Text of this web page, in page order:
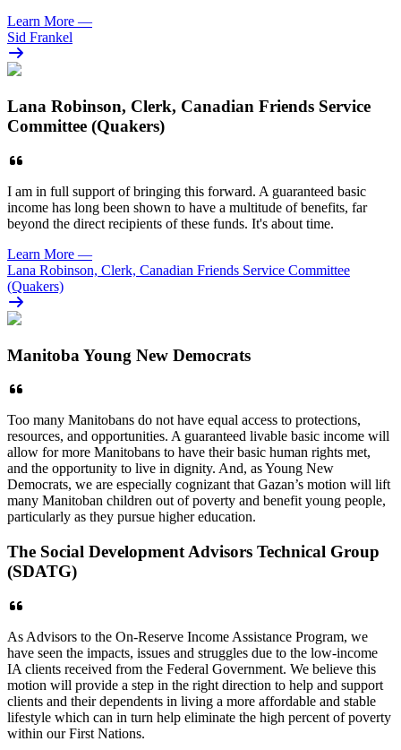
Learn More —
Sid Frankel
Lana Robinson, Clerk, Canadian Friends Service
Committee (Quakers)
I am in full support of bringing this forward. A guaranteed basic
income has long been shown to have a multitude of benefits, far
beyond the direct recipients of these funds. It's about time.
Learn More —
Lana Robinson, Clerk, Canadian Friends Service Committee
(Quakers)
Manitoba Young New Democrats
Too many Manitobans do not have equal access to protections,
resources, and opportunities. A guaranteed livable basic income will
allow for more Manitobans to have their basic human rights met,
and the opportunity to live in dignity. And, as Young New
Democrats, we are especially cognizant that Gazan’s motion will lift
many Manitoban children out of poverty and benefit young people,
particularly as they pursue higher education.
The Social Development Advisors Technical Group
(SDATG)
As Advisors to the On-Reserve Income Assistance Program, we
have seen the impacts, issues and struggles due to the low-income
IA clients received from the Federal Government. We believe this
motion will provide a step in the right direction to help and support
clients and their dependents in living a more affordable and stable
lifestyle which can in turn help eliminate the high percent of poverty
within our First Nations.